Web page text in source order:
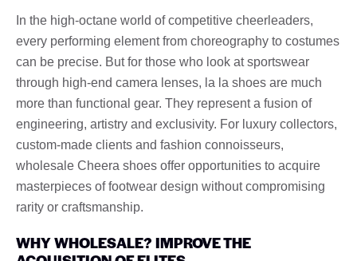
In the high-octane world of competitive cheerleaders,
every performing element from choreography to costumes
can be precise. But for those who look at sportswear
through high-end camera lenses, la la shoes are much
more than functional gear. They represent a fusion of
engineering, artistry and exclusivity. For luxury collectors,
custom-made clients and fashion connoisseurs,
wholesale Cheera shoes offer opportunities to acquire
masterpieces of footwear design without compromising
rarity or craftsmanship.
WHY WHOLESALE? IMPROVE THE